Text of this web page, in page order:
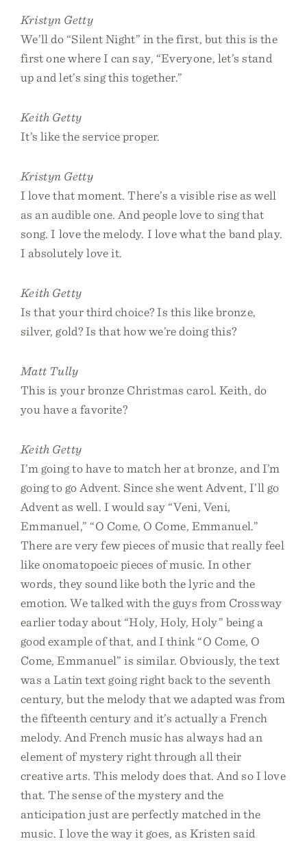
Kristyn Getty
We’ll do “Silent Night” in the first, but this is the
first one where I can say, “Everyone, let’s stand
up and let’s sing this together.”
Keith Getty
It’s like the service proper.
Kristyn Getty
I love that moment. There’s a visible rise as well
as an audible one. And people love to sing that
song. I love the melody. I love what the band play.
I absolutely love it.
Keith Getty
Is that your third choice? Is this like bronze,
silver, gold? Is that how we’re doing this?
Matt Tully
This is your bronze Christmas carol. Keith, do
you have a favorite?
Keith Getty
I’m going to have to match her at bronze, and I’m
going to go Advent. Since she went Advent, I’ll go
Advent as well. I would say “Veni, Veni,
Emmanuel,” “O Come, O Come, Emmanuel.”
There are very few pieces of music that really feel
like onomatopoeic pieces of music. In other
words, they sound like both the lyric and the
emotion. We talked with the guys from Crossway
earlier today about “Holy, Holy, Holy” being a
good example of that, and I think “O Come, O
Come, Emmanuel” is similar. Obviously, the text
was a Latin text going right back to the seventh
century, but the melody that we adapted was from
the fifteenth century and it’s actually a French
melody. And French music has always had an
element of mystery right through all their
creative arts. This melody does that. And so I love
that. The sense of the mystery and the
anticipation just are perfectly matched in the
music. I love the way it goes, as Kristen said